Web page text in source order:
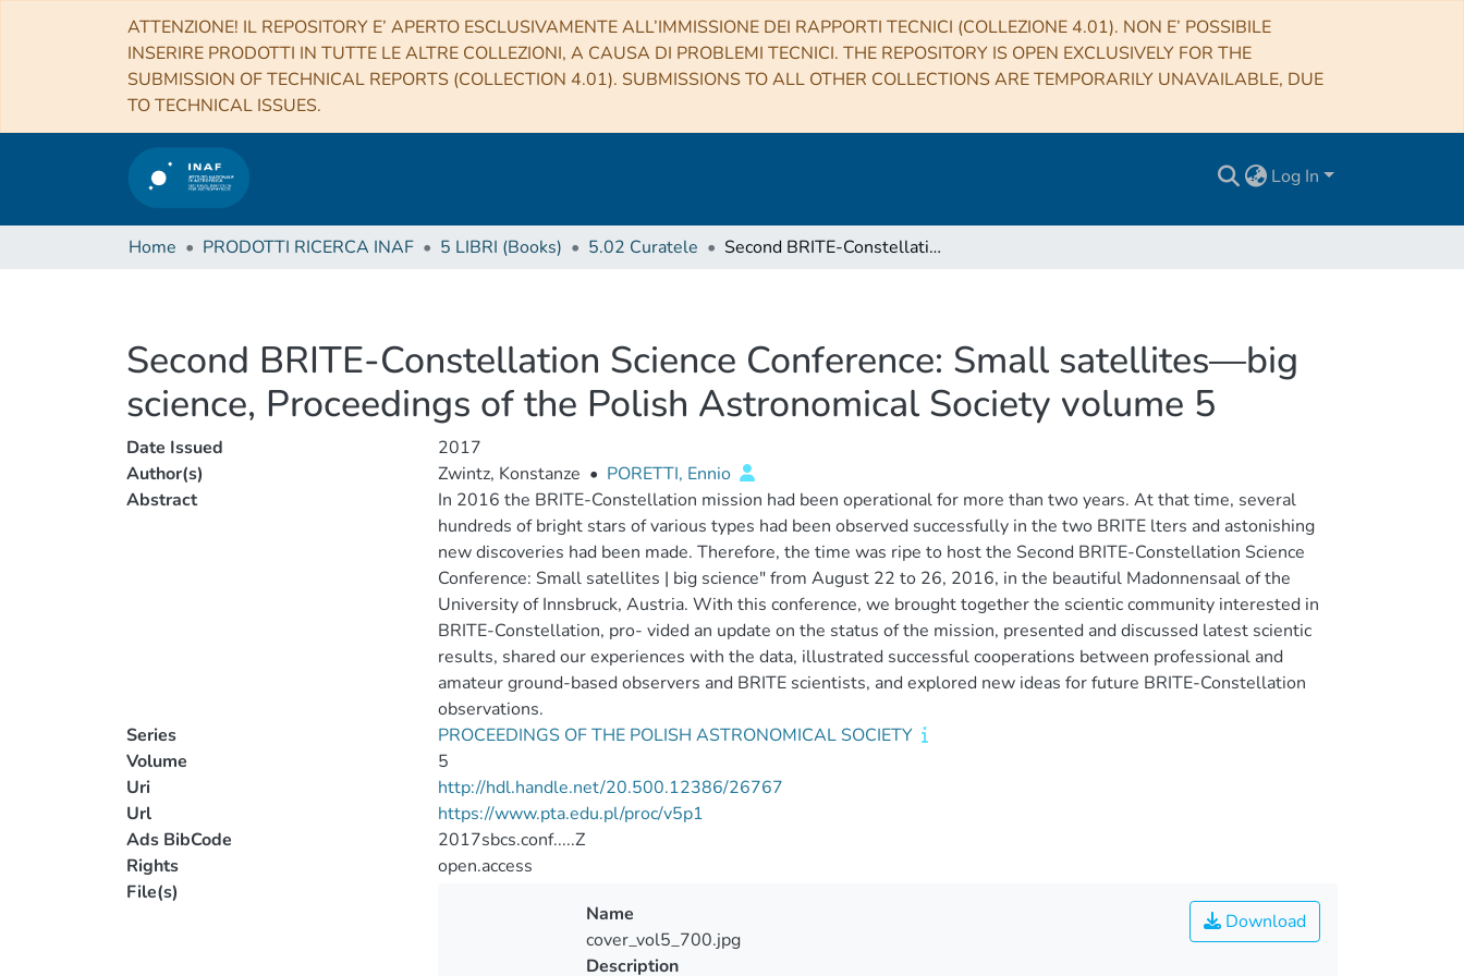
ATTENZIONE! IL REPOSITORY E’ APERTO ESCLUSIVAMENTE ALL’IMMISSIONE DEI RAPPORTI TECNICI (COLLEZIONE 4.01). NON E’ POSSIBILE
INSERIRE PRODOTTI IN TUTTE LE ALTRE COLLEZIONI, A CAUSA DI PROBLEMI TECNICI. THE REPOSITORY IS OPEN EXCLUSIVELY FOR THE
SUBMISSION OF TECHNICAL REPORTS (COLLECTION 4.01). SUBMISSIONS TO ALL OTHER COLLECTIONS ARE TEMPORARILY UNAVAILABLE, DUE
TO TECHNICAL ISSUES.
Log In
Home PRODOTTI RICERCA INAF 5 LIBRI (Books) 5.02 Curatele Second BRITE-Constellation Science Conference: Small satellites—big science, Proceedings of the Polish Astronomical Society volume 5
Second BRITE-Constellation Science Conference: Small satellites—big
science, Proceedings of the Polish Astronomical Society volume 5
Date Issued
2017
Author(s)
Zwintz, Konstanze • PORETTI, Ennio
Abstract
In 2016 the BRITE-Constellation mission had been operational for more than two years. At that time, several
hundreds of bright stars of various types had been observed successfully in the two BRITE lters and astonishing
new discoveries had been made. Therefore, the time was ripe to host the Second BRITE-Constellation Science
Conference: Small satellites | big science" from August 22 to 26, 2016, in the beautiful Madonnensaal of the
University of Innsbruck, Austria. With this conference, we brought together the scientic community interested in
BRITE-Constellation, pro- vided an update on the status of the mission, presented and discussed latest scientic
results, shared our experiences with the data, illustrated successful cooperations between professional and
amateur ground-based observers and BRITE scientists, and explored new ideas for future BRITE-Constellation
observations.
Series
PROCEEDINGS OF THE POLISH ASTRONOMICAL SOCIETY
Volume
5
Uri
http://hdl.handle.net/20.500.12386/26767
Url
https://www.pta.edu.pl/proc/v5p1
Ads BibCode
2017sbcs.conf.....Z
Rights
open.access
File(s)
Download
Name
cover_vol5_700.jpg
Description